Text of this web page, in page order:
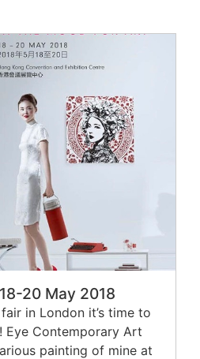
20 May 2018
in London it’s time to
Eye Contemporary Art
painting of mine at